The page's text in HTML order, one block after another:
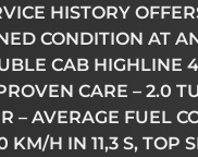
HISTORY
CONDITION AT
CAB HIGHLINE
CARE – 2.0
– AVERAGE FUEL
KM/H IN 11,3 S, TOP